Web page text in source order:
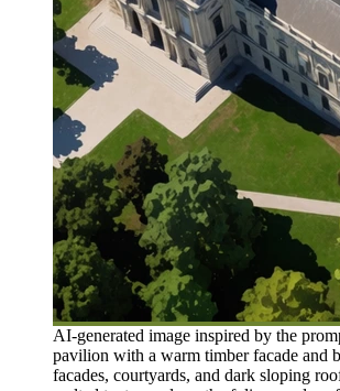
AI-generated image inspired by the
pavilion with a warm timber facade and
facades, courtyards, and dark sloping